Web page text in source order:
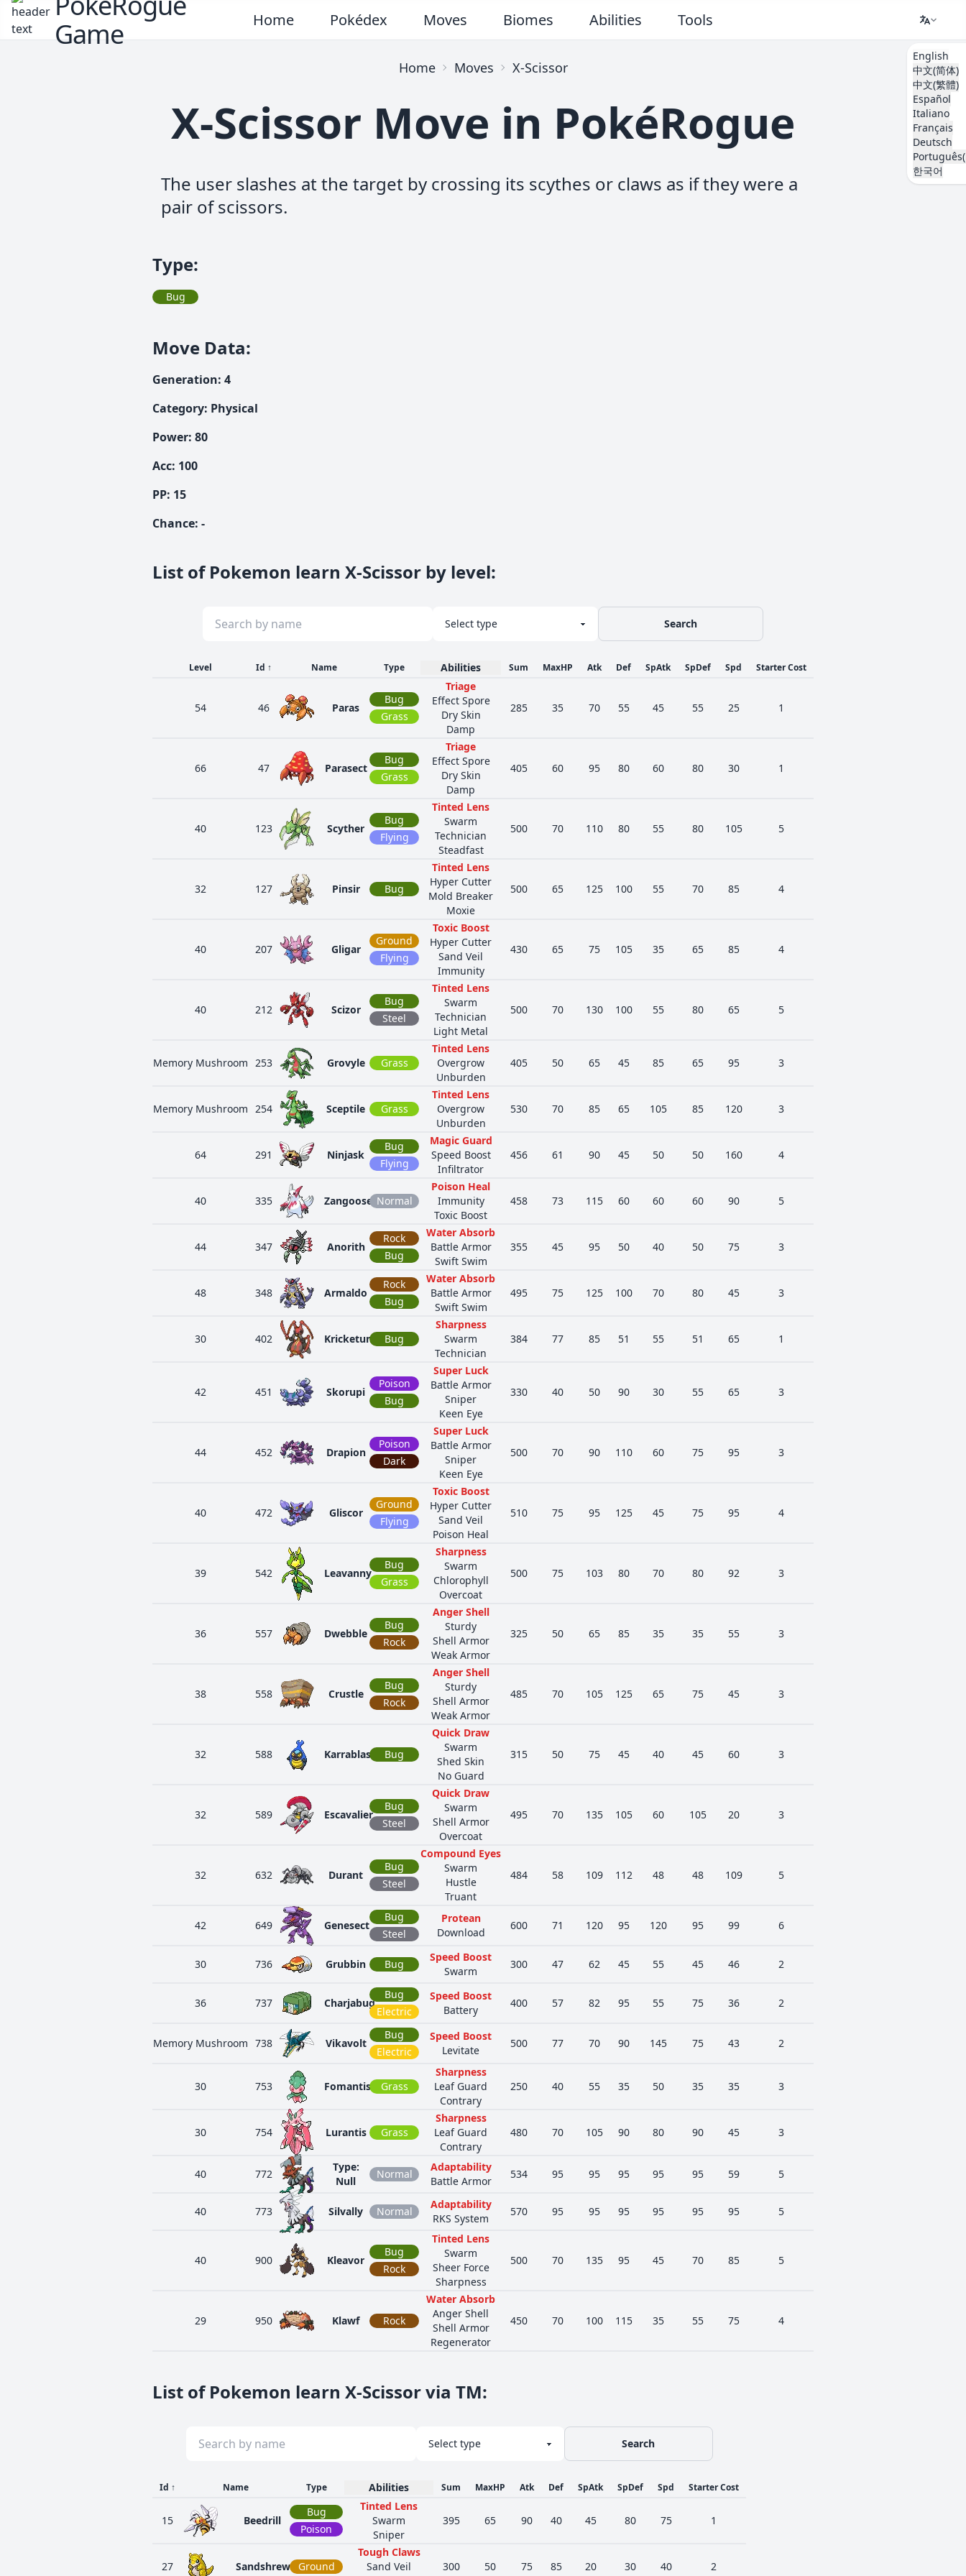
Game
Home Pokédex Moves Biomes Abilities Tools
English
中文(简体)
中文(繁體)
Español
Italiano
Français
Deutsch
한국어
Home Moves X-Scissor
X-Scissor Move in PokéRogue
The user slashes at the target by crossing its scythes or claws as if they were a
pair of scissors.
Type:
Bug
Move Data:
Generation: 4
Category: Physical
Power: 80
Acc: 100
PP: 15
Chance: -
List of Pokemon learn X-Scissor by level:
Search
Level Id ↑ Name Type Abilities Sum MaxHP Atk Def SpAtk SpDef Spd Starter Cost
54 46 Paras
Bug
Grass
Triage
Effect Spore
Dry Skin
Damp
285 35 70 55 45 55 25 1
66 47 Parasect
Bug
Grass
Triage
Effect Spore
Dry Skin
Damp
405 60 95 80 60 80 30 1
40 123 Scyther
Bug
Flying
Tinted Lens
Swarm
Technician
Steadfast
500 70 110 80 55 80 105 5
32 127 Pinsir Bug
Tinted Lens
Hyper Cutter
Mold Breaker
Moxie
500 65 125 100 55 70 85 4
40 207 Gligar
Ground
Flying
Toxic Boost
Hyper Cutter
Sand Veil
Immunity
430 65 75 105 35 65 85 4
40 212 Scizor
Bug
Steel
Tinted Lens
Swarm
Technician
Light Metal
500 70 130 100 55 80 65 5
Memory Mushroom 253 Grovyle Grass
Tinted Lens
Overgrow
Unburden
405 50 65 45 85 65 95 3
Memory Mushroom 254 Sceptile Grass
Tinted Lens
Overgrow
Unburden
530 70 85 65 105 85 120 3
64 291 Ninjask
Bug
Flying
Magic Guard
Speed Boost
Infiltrator
456 61 90 45 50 50 160 4
40 335 Zangoose Normal
Poison Heal
Immunity
Toxic Boost
458 73 115 60 60 60 90 5
44 347 Anorith
Rock
Bug
Water Absorb
Battle Armor
Swift Swim
355 45 95 50 40 50 75 3
48 348 Armaldo
Rock
Bug
Water Absorb
Battle Armor
Swift Swim
495 75 125 100 70 80 45 3
30 402 Kricketune Bug
Sharpness
Swarm
Technician
384 77 85 51 55 51 65 1
42 451 Skorupi
Poison
Bug
Super Luck
Battle Armor
Sniper
Keen Eye
330 40 50 90 30 55 65 3
44 452 Drapion
Poison
Dark
Super Luck
Battle Armor
Sniper
Keen Eye
500 70 90 110 60 75 95 3
40 472 Gliscor
Ground
Flying
Toxic Boost
Hyper Cutter
Sand Veil
Poison Heal
510 75 95 125 45 75 95 4
39 542 Leavanny
Bug
Grass
Sharpness
Swarm
Chlorophyll
Overcoat
500 75 103 80 70 80 92 3
36 557 Dwebble
Bug
Rock
Anger Shell
Sturdy
Shell Armor
Weak Armor
325 50 65 85 35 35 55 3
38 558 Crustle
Bug
Rock
Anger Shell
Sturdy
Shell Armor
Weak Armor
485 70 105 125 65 75 45 3
32 588 Karrablast Bug
Quick Draw
Swarm
Shed Skin
No Guard
315 50 75 45 40 45 60 3
32 589 Escavalier
Bug
Steel
Quick Draw
Swarm
Shell Armor
Overcoat
495 70 135 105 60 105 20 3
32 632 Durant
Bug
Steel
Compound Eyes
Swarm
Hustle
Truant
484 58 109 112 48 48 109 5
42 649 Genesect
Bug
Steel
Protean
Download
600 71 120 95 120 95 99 6
30 736 Grubbin Bug
Speed Boost
Swarm
300 47 62 45 55 45 46 2
36 737 Charjabug
Bug
Electric
Speed Boost
Battery
400 57 82 95 55 75 36 2
Memory Mushroom 738 Vikavolt
Bug
Electric
Speed Boost
Levitate
500 77 70 90 145 75 43 2
30 753 Fomantis Grass
Sharpness
Leaf Guard
Contrary
250 40 55 35 50 35 35 3
30 754 Lurantis Grass
Sharpness
Leaf Guard
Contrary
480 70 105 90 80 90 45 3
40 772
Type:
Null
Normal
Adaptability
Battle Armor
534 95 95 95 95 95 59 5
40 773 Silvally Normal
Adaptability
RKS System
570 95 95 95 95 95 95 5
40 900 Kleavor
Bug
Rock
Tinted Lens
Swarm
Sheer Force
Sharpness
500 70 135 95 45 70 85 5
29 950 Klawf Rock
Water Absorb
Anger Shell
Shell Armor
Regenerator
450 70 100 115 35 55 75 4
List of Pokemon learn X-Scissor via TM:
Search
Id ↑ Name Type Abilities Sum MaxHP Atk Def SpAtk SpDef Spd Starter Cost
15 Beedrill
Bug
Poison
Tinted Lens
Swarm
Sniper
395 65 90 40 45 80 75 1
27 Sandshrew Ground
Tough Claws
Sand Veil
300 50 75 85 20 30 40 2